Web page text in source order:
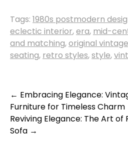
Tags: 1980s postmodern
eclectic interior,era, mid-
and matching,original
seating, retro styles,style,
Post
navigation
← Embracing Elegance:
Furniture for Timeless Charm
Reviving Elegance: The Art
Sofa →